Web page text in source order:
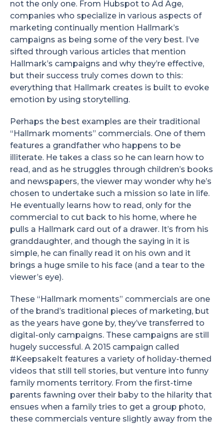
not the only one. From Hubspot to Ad Age,
companies who specialize in various aspects of
marketing continually mention Hallmark’s
campaigns as being some of the very best. I’ve
sifted through various articles that mention
Hallmark’s campaigns and why they’re effective,
but their success truly comes down to this:
everything that Hallmark creates is built to evoke
emotion by using storytelling.
Perhaps the best examples are their traditional
“Hallmark moments” commercials. One of them
features a grandfather who happens to be
illiterate. He takes a class so he can learn how to
read, and as he struggles through children’s books
and newspapers, the viewer may wonder why he’s
chosen to undertake such a mission so late in life.
He eventually learns how to read, only for the
commercial to cut back to his home, where he
pulls a Hallmark card out of a drawer. It’s from his
granddaughter, and though the saying in it is
simple, he can finally read it on his own and it
brings a huge smile to his face (and a tear to the
viewer’s eye).
These “Hallmark moments” commercials are one
of the brand’s traditional pieces of marketing, but
as the years have gone by, they’ve transferred to
digital-only campaigns. These campaigns are still
hugely successful. A 2015 campaign called
#KeepsakeIt features a variety of holiday-themed
videos that still tell stories, but venture into funny
family moments territory. From the first-time
parents fawning over their baby to the hilarity that
ensues when a family tries to get a group photo,
these commercials venture slightly away from the